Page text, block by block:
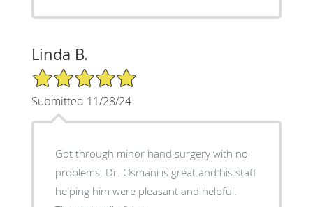
Linda B.
5/5 Star Rating
Submitted 11/28/24
Got through minor hand surgery with no
problems. Dr. Osmani is great and his staff
helping him were pleasant and helpful.